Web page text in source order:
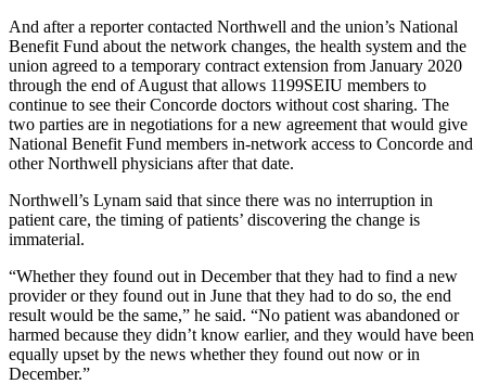
And after a reporter contacted Northwell and the union’s National
Benefit Fund about the network changes, the health system and the
union agreed to a temporary contract extension from January 2020
through the end of August that allows 1199SEIU members to
continue to see their Concorde doctors without cost sharing. The
two parties are in negotiations for a new agreement that would give
National Benefit Fund members in-network access to Concorde and
other Northwell physicians after that date.
Northwell’s Lynam said that since there was no interruption in
patient care, the timing of patients’ discovering the change is
immaterial.
“Whether they found out in December that they had to find a new
provider or they found out in June that they had to do so, the end
result would be the same,” he said. “No patient was abandoned or
harmed because they didn’t know earlier, and they would have been
equally upset by the news whether they found out now or in
December.”